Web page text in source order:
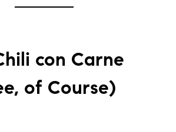
con Carne
of Course)